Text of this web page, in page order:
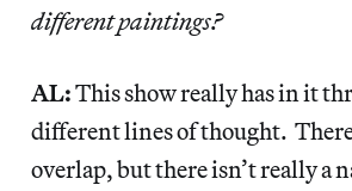
different paintings?
AL:This show really has in it
different lines of thought.
overlap, but there isn’t really a